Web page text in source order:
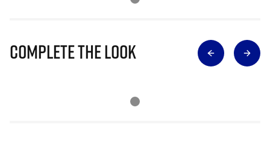
Complete The Look